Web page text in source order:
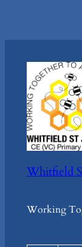
Whitfield
Working